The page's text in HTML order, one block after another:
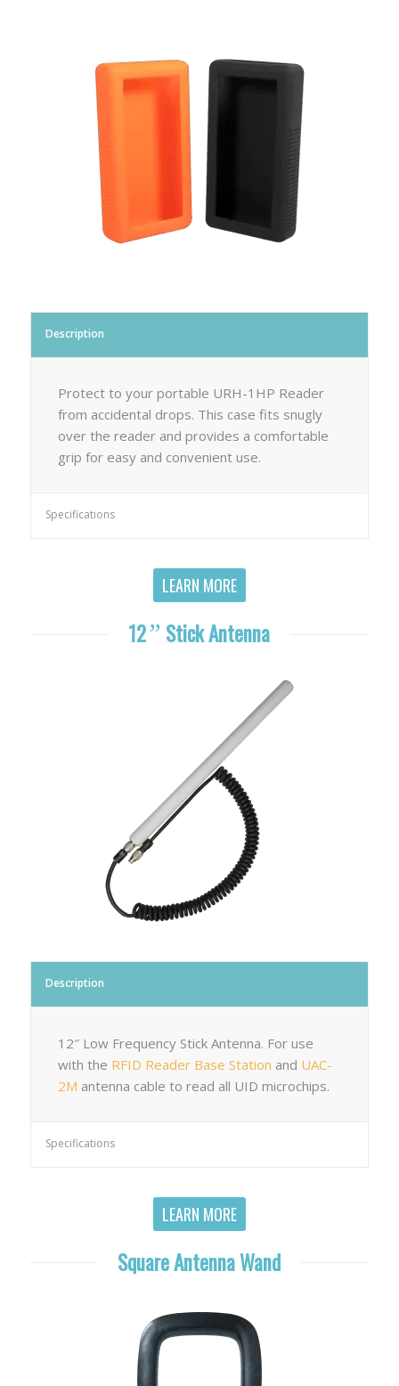
Description
Protect to your portable URH-1HP Reader
from accidental drops. This case fits snugly
over the reader and provides a comfortable
grip for easy and convenient use.
Specifications
LEARN MORE
12” Stick Antenna
Description
12″ Low Frequency Stick Antenna. For use
with the RFID Reader Base Station and UAC-
2M antenna cable to read all UID microchips.
Specifications
LEARN MORE
Square Antenna Wand